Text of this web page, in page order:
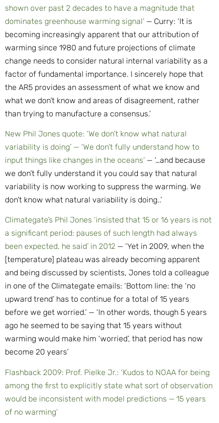
shown over past 2 decades to have a magnitude that
dominates greenhouse warming signal’ — Curry: ‘It is
becoming increasingly apparent that our attribution of
warming since 1980 and future projections of climate
change needs to consider natural internal variability as a
factor of fundamental importance. I sincerely hope that
the AR5 provides an assessment of what we know and
what we don’t know and areas of disagreement, rather
than trying to manufacture a consensus.’
New Phil Jones quote: ‘We don’t know what natural
variability is doing’ — ‘We don’t fully understand how to
input things like changes in the oceans’ — ‘…and because
we don’t fully understand it you could say that natural
variability is now working to suppress the warming. We
don’t know what natural variability is doing..’
Climategate’s Phil Jones ‘insisted that 15 or 16 years is not
a significant period: pauses of such length had always
been expected, he said’ in 2012 — ‘Yet in 2009, when the
[temperature] plateau was already becoming apparent
and being discussed by scientists, Jones told a colleague
in one of the Climategate emails: ‘Bottom line: the ‘no
upward trend’ has to continue for a total of 15 years
before we get worried.’ — ‘In other words, though 5 years
ago he seemed to be saying that 15 years without
warming would make him ‘worried’, that period has now
become 20 years’
Flashback 2009: Prof. Pielke Jr.: ‘Kudos to NOAA for being
among the first to explicitly state what sort of observation
would be inconsistent with model predictions — 15 years
of no warming’